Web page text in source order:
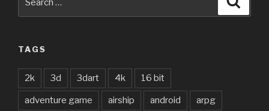
TAGS
2k 3d 3dart 4k 16 bit
adventure game airship android arpg